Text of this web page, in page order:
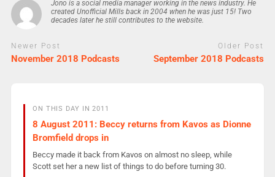
Jono is a social media manager working in the news industry. He
created Unofficial Mills back in 2004 when he was just 15! Two
decades later he still contributes to the website.
Newer Post
November 2018 Podcasts
Older Post
September 2018 Podcasts
ON THIS DAY IN 2011
8 August 2011: Beccy returns from Kavos as Dionne
Bromfield drops in
Beccy made it back from Kavos on almost no sleep, while
Scott set her a new list of things to do before turning 30.